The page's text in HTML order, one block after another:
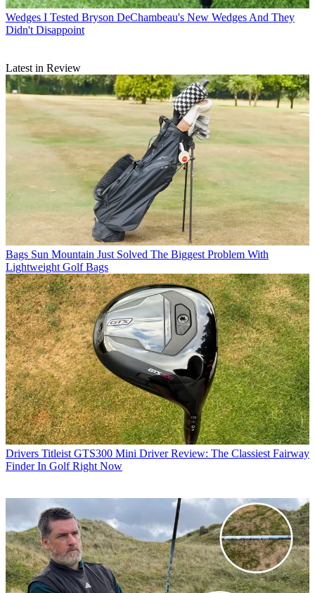
Wedges I Tested Bryson DeChambeau's New Wedges And They
Didn't Disappoint
Latest in Review
Bags Sun Mountain Just Solved The Biggest Problem With
Lightweight Golf Bags
Drivers Titleist GTS300 Mini Driver Review: The Classiest Fairway
Finder In Golf Right Now